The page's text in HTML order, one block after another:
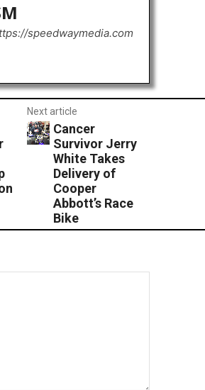
speedwaymedia.com
Next article
Cancer
Survivor Jerry
White Takes
Delivery of
Cooper
Abbott’s Race
Bike